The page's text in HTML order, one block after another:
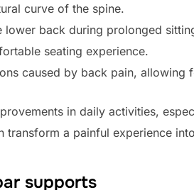
curve of the spine.
lower back during prolonged
seating experience.
caused by back pain, allowing
in daily activities,
a painful experience
supports